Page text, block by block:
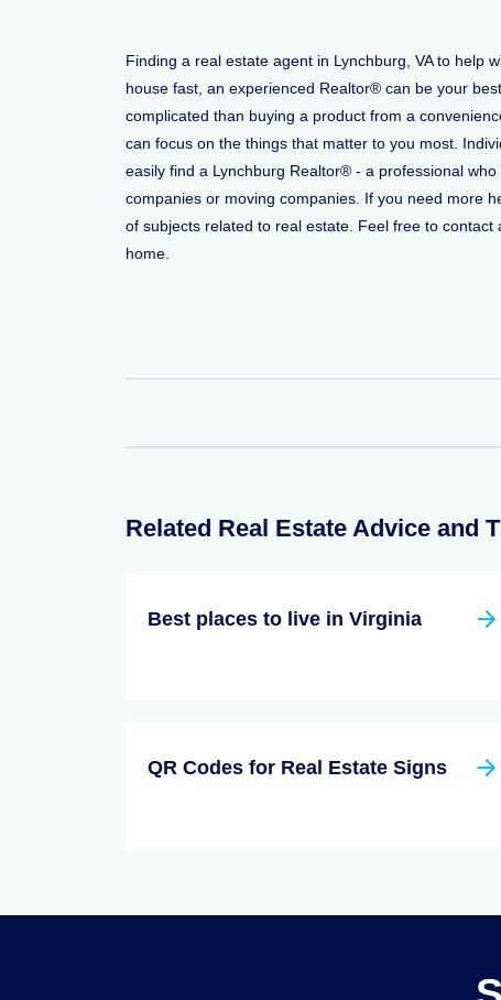
Finding a real estate agent in Lynchburg, VA to help
house fast, an experienced Realtor® can be your
complicated than buying a product from a
can focus on the things that matter to you most.
easily find a Lynchburg Realtor® - a professional
companies or moving companies. If you need more
of subjects related to real estate. Feel free to
home.
Related Real Estate Advice and
Best places to live in Virginia
QR Codes for Real Estate Signs